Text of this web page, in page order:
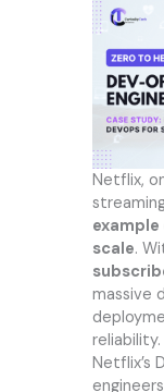
Netflix,
example
scale.
massive
Netflix’s